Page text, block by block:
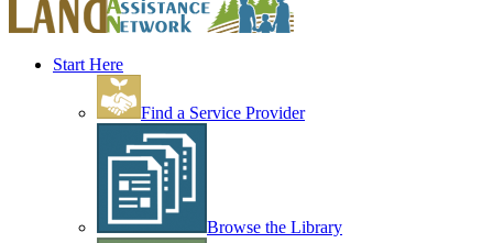
Start Here
Find a Service Provider
Browse the Library